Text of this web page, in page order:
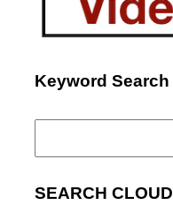
Keyword Search
Search
SEARCH CLOUD